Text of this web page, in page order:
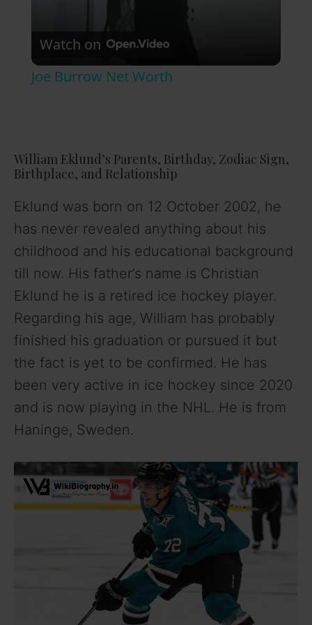
i
e
o
Watch on
Joe Burrow Net Worth
William Eklund’s Parents, Birthday, Zodiac Sign,
Birthplace, and Relationship
Eklund was born on 12 October 2002, he
has never revealed anything about his
childhood and his educational background
till now. His father’s name is Christian
Eklund he is a retired ice hockey player.
Regarding his age, William has probably
finished his graduation or pursued it but
the fact is yet to be confirmed. He has
been very active in ice hockey since 2020
and is now playing in the NHL. He is from
Haninge, Sweden.